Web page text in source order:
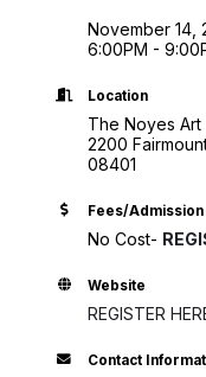
November 14,
6:00PM -
Location
The Noyes
2200
08401
Fees/Admission
No Cost-
Website
REGISTER
Contact